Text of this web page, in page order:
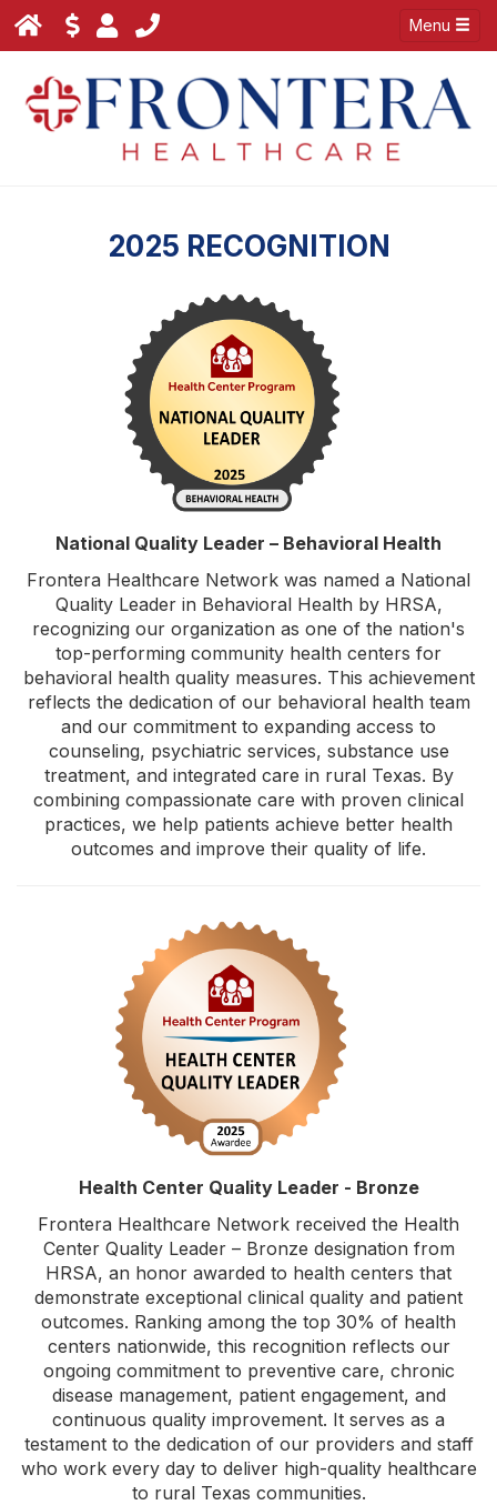
Menu
2025 RECOGNITION
National Quality Leader – Behavioral Health
Frontera Healthcare Network was named a National
Quality Leader in Behavioral Health by HRSA,
recognizing our organization as one of the nation's
top-performing community health centers for
behavioral health quality measures. This achievement
reflects the dedication of our behavioral health team
and our commitment to expanding access to
counseling, psychiatric services, substance use
treatment, and integrated care in rural Texas. By
combining compassionate care with proven clinical
practices, we help patients achieve better health
outcomes and improve their quality of life.
Health Center Quality Leader - Bronze
Frontera Healthcare Network received the Health
Center Quality Leader – Bronze designation from
HRSA, an honor awarded to health centers that
demonstrate exceptional clinical quality and patient
outcomes. Ranking among the top 30% of health
centers nationwide, this recognition reflects our
ongoing commitment to preventive care, chronic
disease management, patient engagement, and
continuous quality improvement. It serves as a
testament to the dedication of our providers and staff
who work every day to deliver high-quality healthcare
to rural Texas communities.